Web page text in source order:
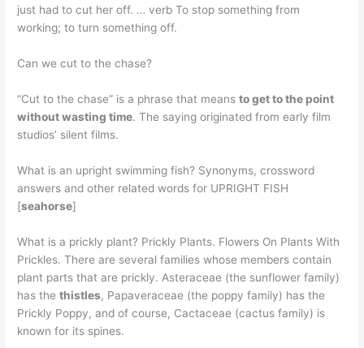
just had to cut her off. … verb To stop something from
working; to turn something off.
Can we cut to the chase?
“Cut to the chase” is a phrase that meansto get to the point
without wasting time. The saying originated from early film
studios’ silent films.
What is an upright swimming fish? Synonyms, crossword
answers and other related words for UPRIGHT FISH
[seahorse]
What is a prickly plant? Prickly Plants. Flowers On Plants With
Prickles. There are several families whose members contain
plant parts that are prickly. Asteraceae (the sunflower family)
has thethistles, Papaveraceae (the poppy family) has the
Prickly Poppy, and of course, Cactaceae (cactus family) is
known for its spines.